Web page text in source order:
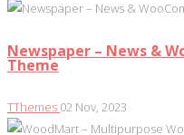
Newspaper – News &
Theme
TThemes 02 Nov, 2023